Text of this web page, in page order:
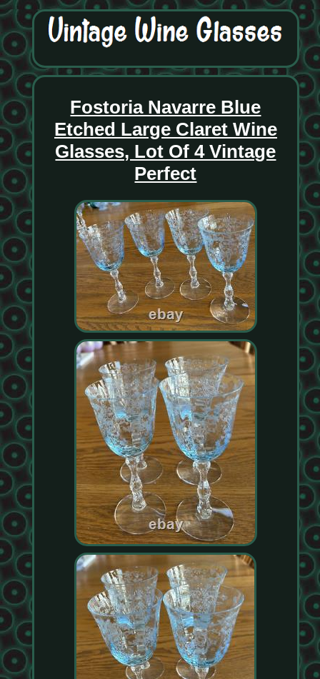
Fostoria Navarre Blue
Etched Large Claret Wine
Glasses, Lot Of 4 Vintage
Perfect